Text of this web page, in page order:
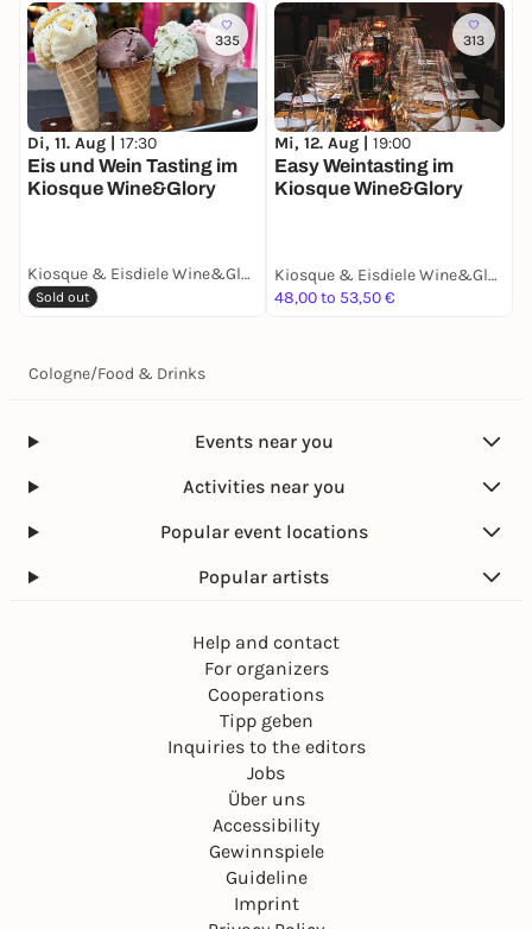
335
Di, 11. Aug | 17:30
Eis und Wein Tasting im
Kiosque Wine&Glory
Kiosque & Eisdiele Wine&Glory
Sold out
313
Mi, 12. Aug | 19:00
Easy Weintasting im
Kiosque Wine&Glory
Kiosque & Eisdiele Wine&Glory
48,00 to 53,50 €
Cologne/Food & Drinks
Events near you
Activities near you
Popular event locations
Popular artists
Help and contact
For organizers
Cooperations
Tipp geben
Inquiries to the editors
Jobs
Über uns
Accessibility
Gewinnspiele
Guideline
Imprint